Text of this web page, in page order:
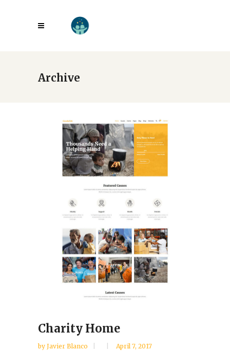
Archive
Charity Home
by Javier Blanco April 7, 2017